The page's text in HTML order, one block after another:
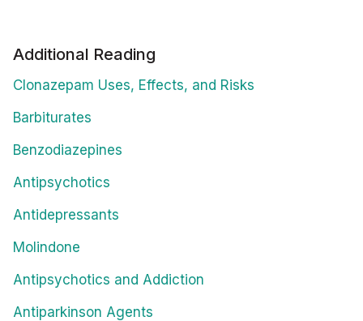
Additional Reading
Clonazepam Uses, Effects, and Risks
Barbiturates
Benzodiazepines
Antipsychotics
Antidepressants
Molindone
Antipsychotics and Addiction
Antiparkinson Agents